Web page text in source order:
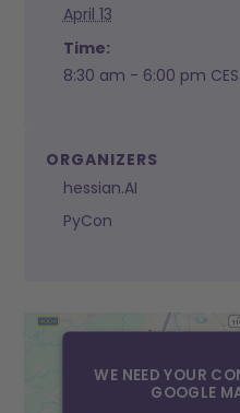
April 13
Time:
8:30 am - 6:00 pm
ORGANIZERS
hessian.AI
PyCon
WE NEED YOUR
GOOGLE